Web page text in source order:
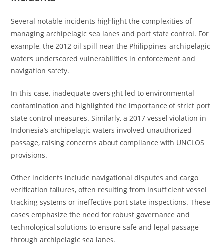
Several notable incidents highlight the complexities of
managing archipelagic sea lanes and port state control. For
example, the 2012 oil spill near the Philippines’ archipelagic
waters underscored vulnerabilities in enforcement and
navigation safety.
In this case, inadequate oversight led to environmental
contamination and highlighted the importance of strict port
state control measures. Similarly, a 2017 vessel violation in
Indonesia’s archipelagic waters involved unauthorized
passage, raising concerns about compliance with UNCLOS
provisions.
Other incidents include navigational disputes and cargo
verification failures, often resulting from insufficient vessel
tracking systems or ineffective port state inspections. These
cases emphasize the need for robust governance and
technological solutions to ensure safe and legal passage
through archipelagic sea lanes.